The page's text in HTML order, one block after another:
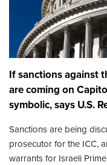
If sanctions against
are coming on
symbolic, says U.S.
Sanctions are being
prosecutor for the ICC,
warrants for Israeli